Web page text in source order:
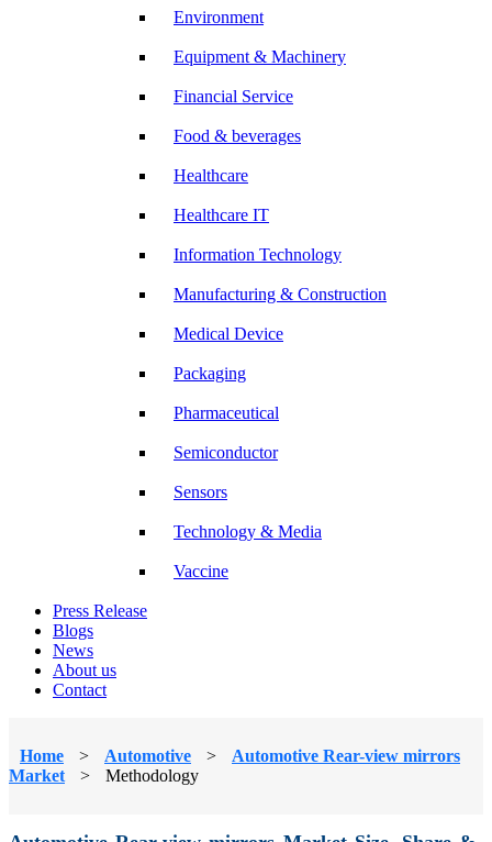
Environment
Equipment & Machinery
Financial Service
Food & beverages
Healthcare
Healthcare IT
Information Technology
Manufacturing & Construction
Medical Device
Packaging
Pharmaceutical
Semiconductor
Sensors
Technology & Media
Vaccine
Press Release
Blogs
News
About us
Contact
Home > Automotive >
Automotive Rear-view mirrors
Market
> Methodology